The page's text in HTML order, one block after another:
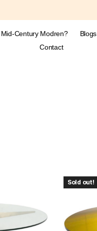
Century Modren? Blogs
Contact
Sold out!